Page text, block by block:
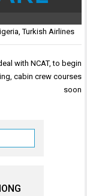
,Turkish Airlines
with NCAT, to begin
cabin crew courses
soon